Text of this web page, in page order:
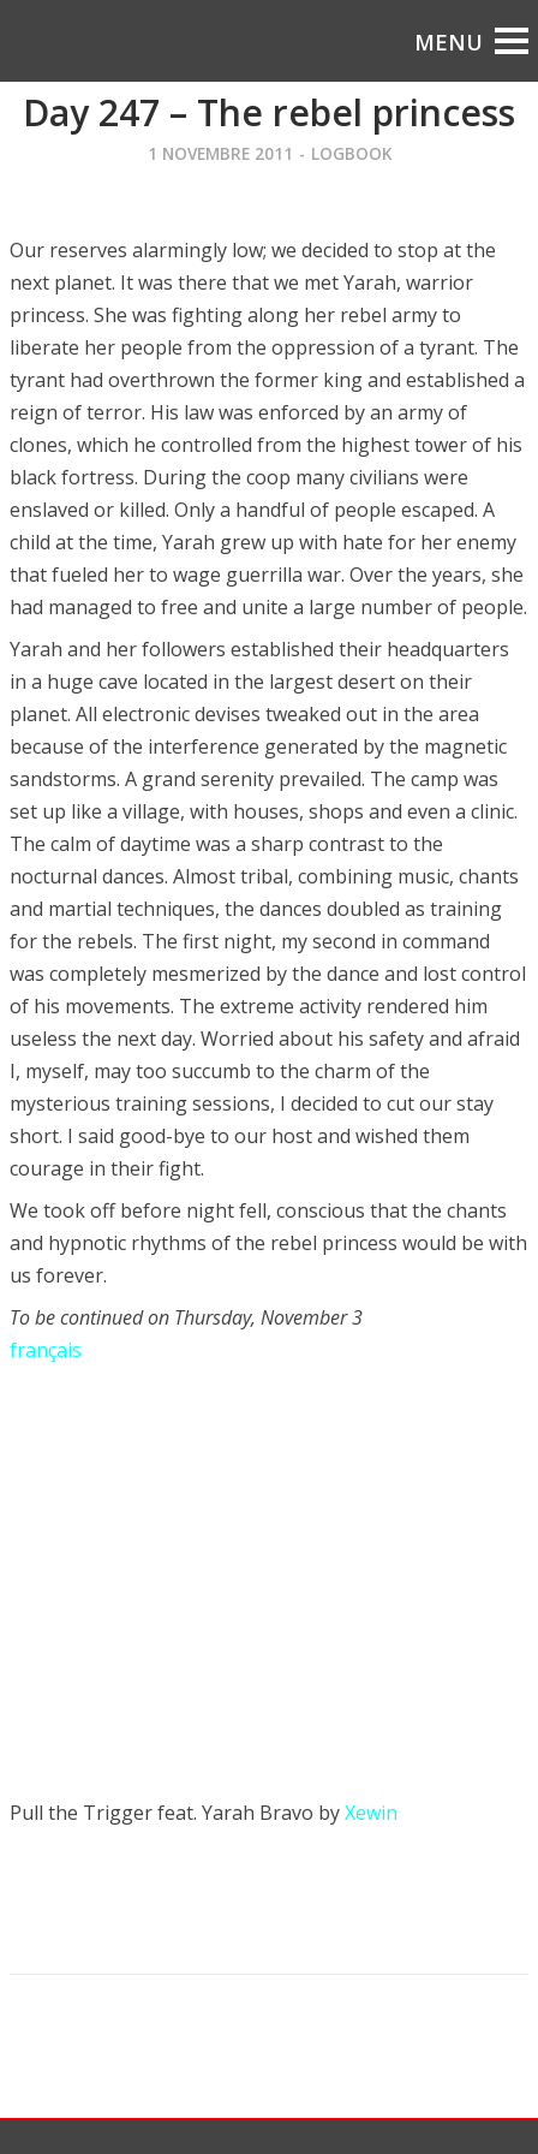
Day 247 – The rebel princess
1 NOVEMBRE 2011 - LOGBOOK
Our reserves alarmingly low; we decided to stop at the
next planet. It was there that we met Yarah, warrior
princess. She was fighting along her rebel army to
liberate her people from the oppression of a tyrant. The
tyrant had overthrown the former king and established a
reign of terror. His law was enforced by an army of
clones, which he controlled from the highest tower of his
black fortress. During the coop many civilians were
enslaved or killed. Only a handful of people escaped. A
child at the time, Yarah grew up with hate for her enemy
that fueled her to wage guerrilla war. Over the years, she
had managed to free and unite a large number of people.
Yarah and her followers established their headquarters
in a huge cave located in the largest desert on their
planet. All electronic devises tweaked out in the area
because of the interference generated by the magnetic
sandstorms. A grand serenity prevailed. The camp was
set up like a village, with houses, shops and even a clinic.
The calm of daytime was a sharp contrast to the
nocturnal dances. Almost tribal, combining music, chants
and martial techniques, the dances doubled as training
for the rebels. The first night, my second in command
was completely mesmerized by the dance and lost control
of his movements. The extreme activity rendered him
useless the next day. Worried about his safety and afraid
I, myself, may too succumb to the charm of the
mysterious training sessions, I decided to cut our stay
short. I said good-bye to our host and wished them
courage in their fight.
We took off before night fell, conscious that the chants
and hypnotic rhythms of the rebel princess would be with
us forever.
To be continued on Thursday, November 3
français
Pull the Trigger feat. Yarah Bravo byXewin